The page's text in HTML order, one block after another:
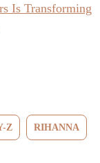
Is Transforming
Z RIHANNA